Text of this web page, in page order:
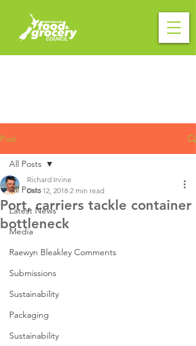
Post
All Posts
Latest News
Media
Raewyn Bleakley Comments
Submissions
Sustainability
Packaging
Sustainability
All Posts
Port, carriers tackle container
bottleneck
Richard Irvine
Dec 12, 2018 2 min read